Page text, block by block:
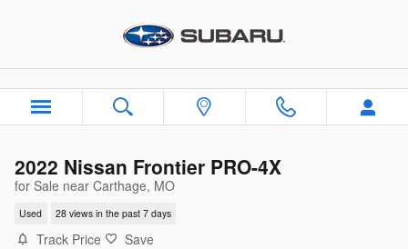
2022 Nissan Frontier PRO-4X
for Sale near Carthage, MO
Used 28 views in the past 7 days
Track Price Save